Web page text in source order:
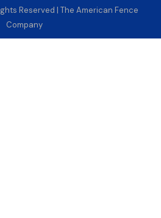
Reserved | The American Fence
Company